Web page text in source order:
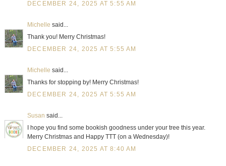
DECEMBER 24, 2025 AT 5:55 AM
Michelle said...
Thank you! Merry Christmas!
DECEMBER 24, 2025 AT 5:55 AM
Michelle said...
Thanks for stopping by! Merry Christmas!
DECEMBER 24, 2025 AT 5:55 AM
Susan said...
I hope you find some bookish goodness under your tree this year.
Merry Christmas and Happy TTT (on a Wednesday)!
DECEMBER 24, 2025 AT 8:40 AM